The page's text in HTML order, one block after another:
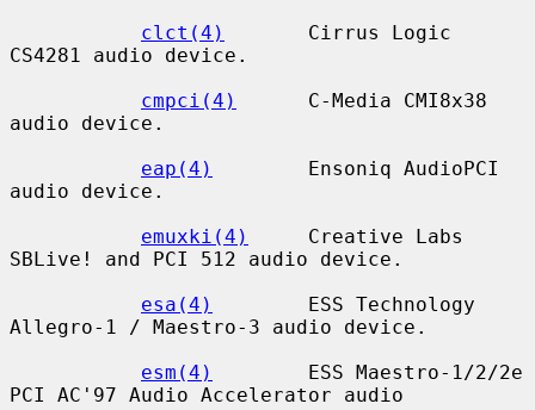
clct(4)
       Cirrus Logic
CS4281 audio device.
cmpci(4)
      C-Media CMI8x38
audio device.
eap(4)
        Ensoniq AudioPCI
audio device.
emuxki(4)
     Creative Labs
SBLive! and PCI 512 audio device.
esa(4)
        ESS Technology
Allegro-1 / Maestro-3 audio device.
esm(4)
        ESS Maestro-1/2/2e
PCI AC'97 Audio Accelerator audio